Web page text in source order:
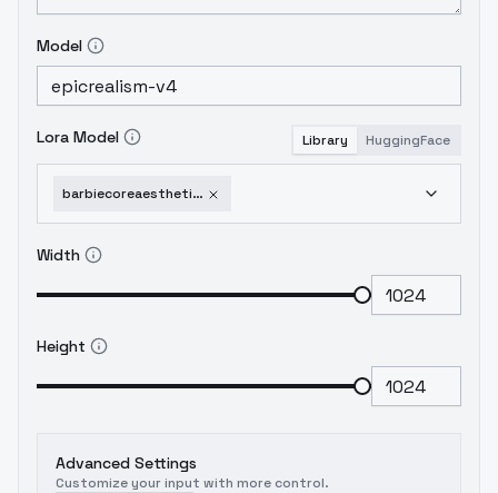
Model
Lora Model Library HuggingFace
barbiecoreaestheticfashionstyle-v10
Width
Height
Advanced Settings
Customize your input with more control.